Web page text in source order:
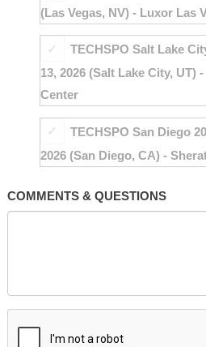
(Las Vegas, NV) - Luxor Las
TECHSPO Salt Lake
13, 2026 (Salt Lake City, UT)
Center
TECHSPO San Diego
2026 (San Diego, CA) -
COMMENTS & QUESTIONS